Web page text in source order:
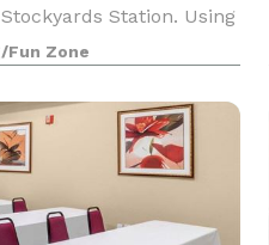
Station. Using
the military and police
safe an
Fun Zone